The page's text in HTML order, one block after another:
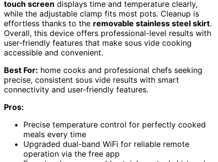
touch screen displays time and temperature clearly,
while the adjustable clamp fits most pots. Cleanup is
effortless thanks to the removable stainless steel skirt.
Overall, this device offers professional-level results with
user-friendly features that make sous vide cooking
accessible and convenient.
Best For: home cooks and professional chefs seeking
precise, consistent sous vide results with smart
connectivity and user-friendly features.
Pros:
Precise temperature control for perfectly cooked
meals every time
Upgraded dual-band WiFi for reliable remote
operation via the free app